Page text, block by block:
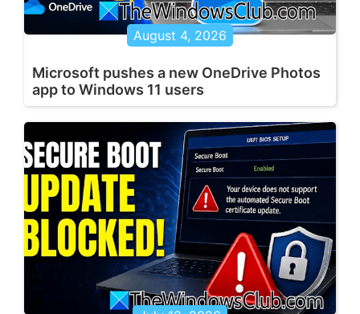
August 4, 2026
Microsoft pushes a new OneDrive Photos
app to Windows 11 users